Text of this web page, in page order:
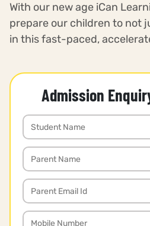
With our new age iCan
prepare our children to not
in this fast-paced,
Admission